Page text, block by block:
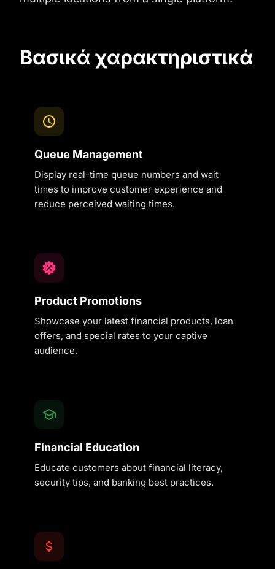
Βασικά χαρακτηριστικά
Queue Management
Display real-time queue numbers and wait
times to improve customer experience and
reduce perceived waiting times.
Product Promotions
Showcase your latest financial products, loan
offers, and special rates to your captive
audience.
Financial Education
Educate customers about financial literacy,
security tips, and banking best practices.